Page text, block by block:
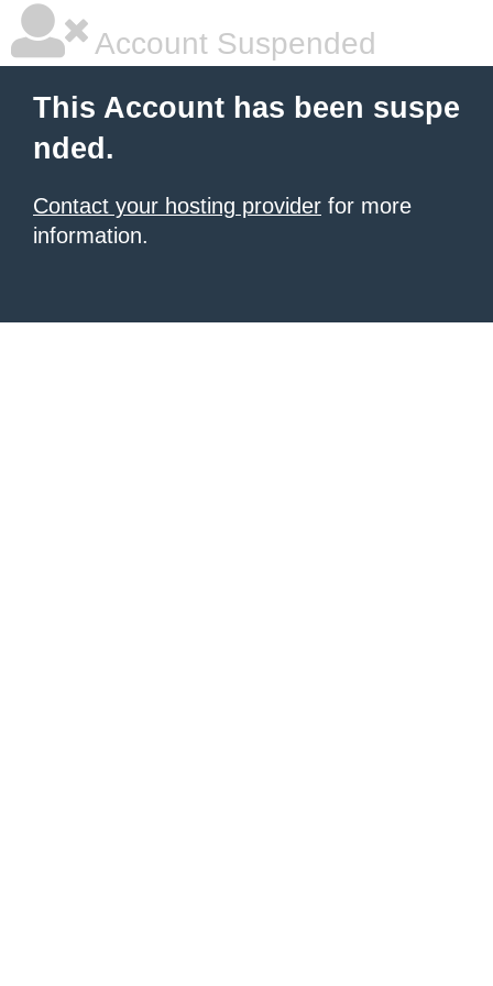
Account Suspended
This Account has been suspe
nded.
Contact your hosting provider for more
information.